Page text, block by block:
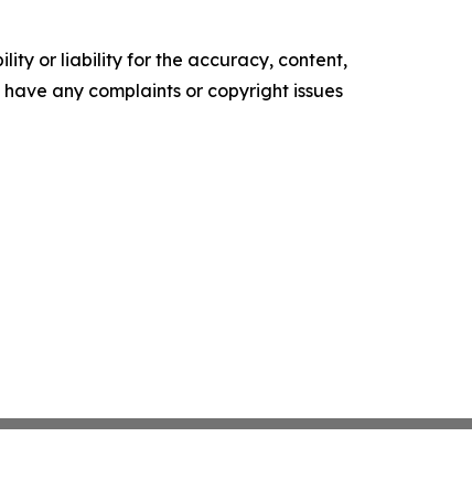
or liability for the accuracy, content,
any complaints or copyright issues